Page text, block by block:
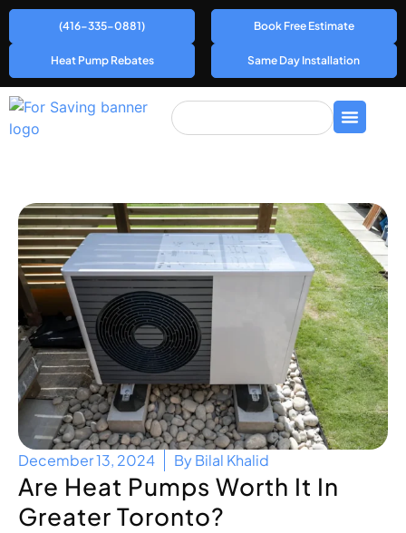
(416-335-0881) Book Free Estimate
Heat Pump Rebates Same Day Installation
December 13, 2024 ByBilal Khalid
Are Heat Pumps Worth It In
Greater Toronto?